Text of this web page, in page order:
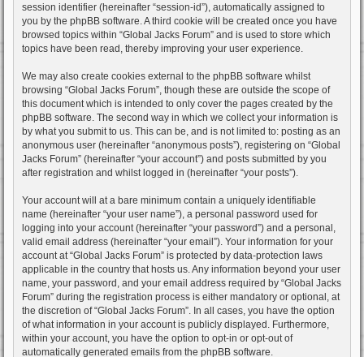
session identifier (hereinafter “session-id”), automatically assigned to
you by the phpBB software. A third cookie will be created once you have
browsed topics within “Global Jacks Forum” and is used to store which
topics have been read, thereby improving your user experience.
We may also create cookies external to the phpBB software whilst
browsing “Global Jacks Forum”, though these are outside the scope of
this document which is intended to only cover the pages created by the
phpBB software. The second way in which we collect your information is
by what you submit to us. This can be, and is not limited to: posting as an
anonymous user (hereinafter “anonymous posts”), registering on “Global
Jacks Forum” (hereinafter “your account”) and posts submitted by you
after registration and whilst logged in (hereinafter “your posts”).
Your account will at a bare minimum contain a uniquely identifiable
name (hereinafter “your user name”), a personal password used for
logging into your account (hereinafter “your password”) and a personal,
valid email address (hereinafter “your email”). Your information for your
account at “Global Jacks Forum” is protected by data-protection laws
applicable in the country that hosts us. Any information beyond your user
name, your password, and your email address required by “Global Jacks
Forum” during the registration process is either mandatory or optional, at
the discretion of “Global Jacks Forum”. In all cases, you have the option
of what information in your account is publicly displayed. Furthermore,
within your account, you have the option to opt-in or opt-out of
automatically generated emails from the phpBB software.